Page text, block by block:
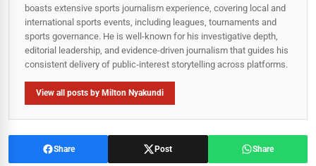
boasts extensive sports journalism experience, covering local and
international sports events, including leagues, tournaments and
sports governance. He is well-known for his investigative depth,
editorial leadership, and evidence-driven journalism that guides his
consistent delivery of public‑interest storytelling across platforms.
View all posts by Milton Nyakundi
Share Post Share